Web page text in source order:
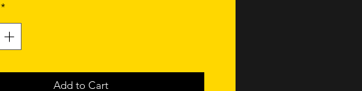
*
Add to Cart